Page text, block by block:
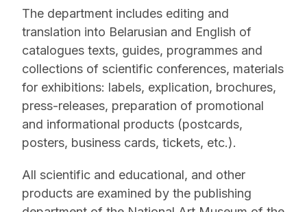
The department includes editing and
translation into Belarusian and English of
catalogues texts, guides, programmes and
collections of scientific conferences, materials
for exhibitions: labels, explication, brochures,
press-releases, preparation of promotional
and informational products (postcards,
posters, business cards, tickets, etc.).
All scientific and educational, and other
products are examined by the publishing